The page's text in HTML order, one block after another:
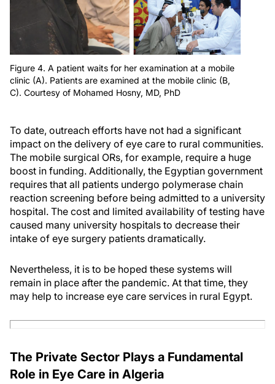
Figure 4. A patient waits for her examination at a mobile
clinic (A). Patients are examined at the mobile clinic (B,
C). Courtesy of Mohamed Hosny, MD, PhD
To date, outreach efforts have not had a significant
impact on the delivery of eye care to rural communities.
The mobile surgical ORs, for example, require a huge
boost in funding. Additionally, the Egyptian government
requires that all patients undergo polymerase chain
reaction screening before being admitted to a university
hospital. The cost and limited availability of testing have
caused many university hospitals to decrease their
intake of eye surgery patients dramatically.
Nevertheless, it is to be hoped these systems will
remain in place after the pandemic. At that time, they
may help to increase eye care services in rural Egypt.
The Private Sector Plays a Fundamental
Role in Eye Care in Algeria